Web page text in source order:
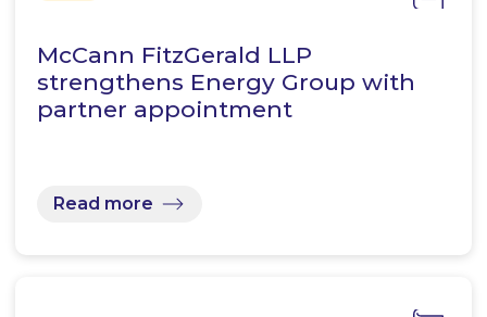
McCann FitzGerald LLP
strengthens Energy Group with
partner appointment
Read more